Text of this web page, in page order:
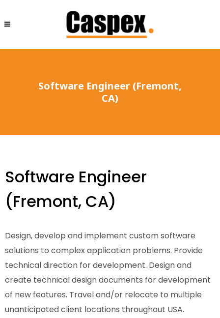
Software Engineer (Fremont,
CA)
Software Engineer
(Fremont, CA)
Design, develop and implement custom software
solutions to complex application problems. Provide
technical direction for development. Design and
create technical design documents for development
of new features. Travel and/or relocate to multiple
unanticipated client locations throughout USA.